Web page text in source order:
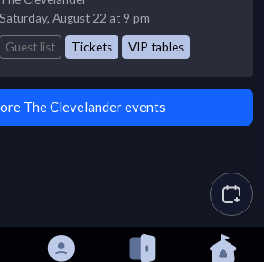
Saturday, August 22 at 9 pm
Guest list
Tickets VIP tables
The Clevelander events